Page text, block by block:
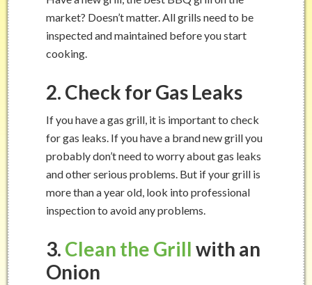
market? Doesn’t matter. All grills need to be
inspected and maintained before you start
cooking.
2. Check for Gas Leaks
If you have a gas grill, it is important to check
for gas leaks. If you have a brand new grill you
probably don’t need to worry about gas leaks
and other serious problems. But if your grill is
more than a year old, look into professional
inspection to avoid any problems.
3. Clean the Grill with an
Onion